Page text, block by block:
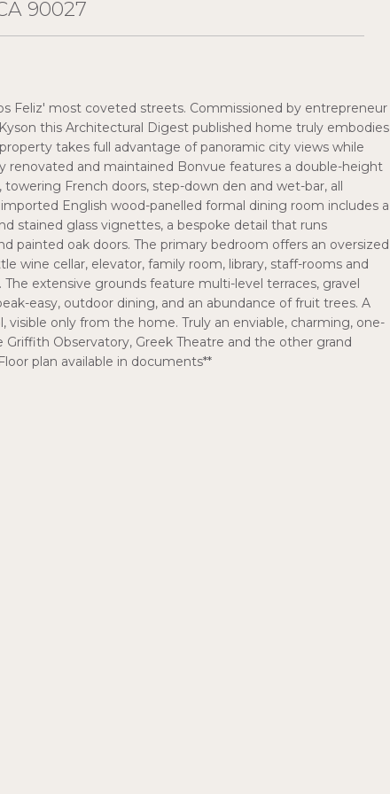
90027
Feliz' most coveted streets. Commissioned by entrepreneur
this Architectural Digest published home truly embodies
takes full advantage of panoramic city views while
and maintained Bonvue features a double-height
French doors, step-down den and wet-bar, all
English wood-panelled formal dining room includes a
stained glass vignettes, a bespoke detail that runs
oak doors. The primary bedroom offers an oversized
wine cellar, elevator, family room, library, staff-rooms and
extensive grounds feature multi-level terraces, gravel
easy, outdoor dining, and an abundance of fruit trees. A
only from the home. Truly an enviable, charming, one-
Observatory, Greek Theatre and the other grand
plan available in documents**